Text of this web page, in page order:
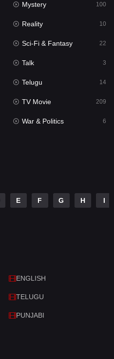
17
22
Mystery 100
Reality 10
Sci-Fi & Fantasy 22
Talk 3
Telugu 14
TV Movie 209
War & Politics 6
E F G H I
ENGLISH
TELUGU
PUNJABI